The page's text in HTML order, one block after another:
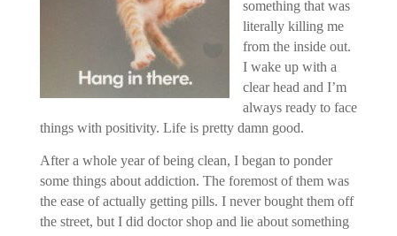
something that was
literally killing me
from the inside out.
I wake up with a
clear head and I’m
always ready to face
things with positivity. Life is pretty damn good.
After a whole year of being clean, I began to ponder
some things about addiction. The foremost of them was
the ease of actually getting pills. I never bought them off
the street, but I did doctor shop and lie about something